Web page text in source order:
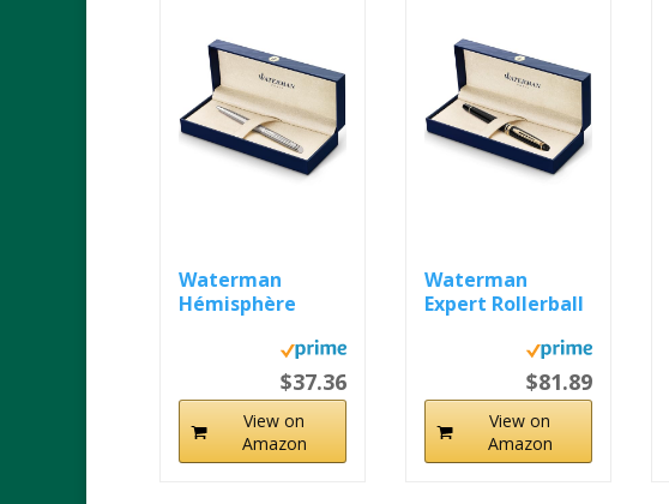
Waterman
Hémisphère
$37.36
View on
Amazon
Waterman
Expert Rollerball
$81.89
View on
Amazon